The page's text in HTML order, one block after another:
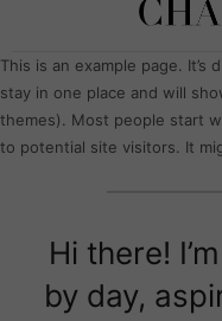
This is an example page.
stay in one place and will
themes). Most people start
to potential site visitors. It
Hi there!
by day,